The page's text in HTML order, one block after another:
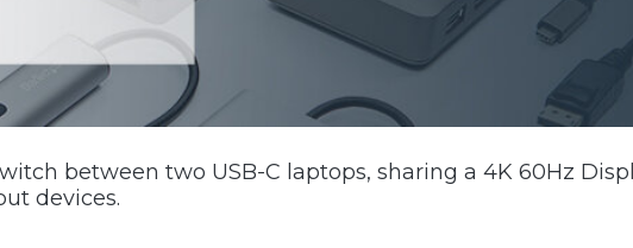
between two USB-C laptops, sharing a 4K 60Hz
devices.